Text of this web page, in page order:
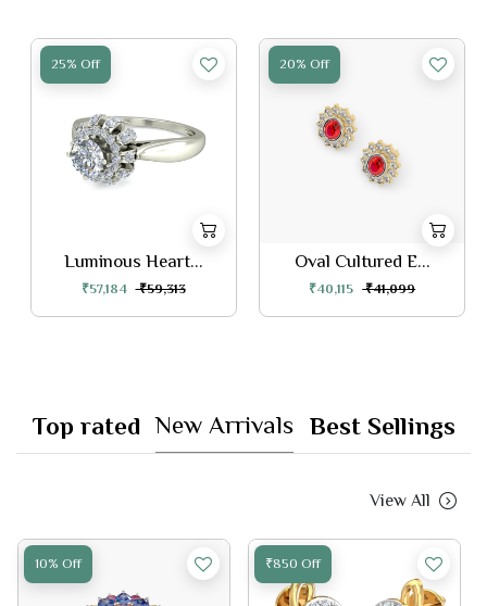
25% Off
Luminous Heart...
₹57,184 ₹59,313
20% Off
Oval Cultured E...
₹40,115 ₹41,099
Top rated New Arrivals Best Sellings
View All
10% Off ₹850 Off